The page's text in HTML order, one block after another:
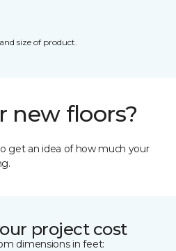
size of product.
new floors?
get an idea of how much your
project cost
dimensions in feet: